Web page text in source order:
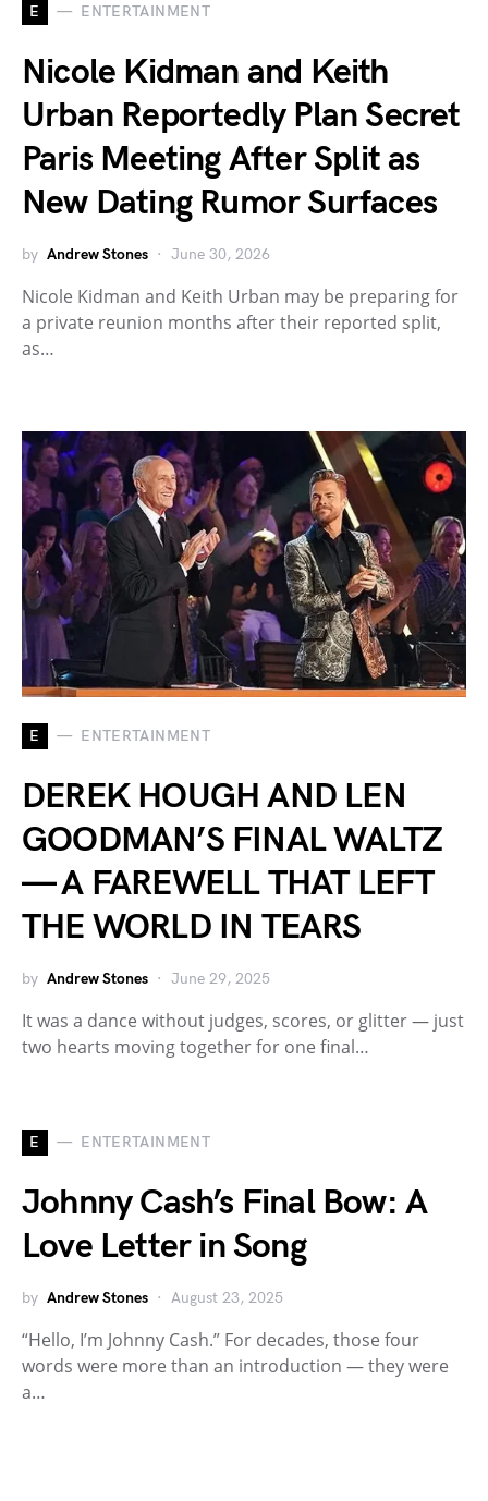
E ENTERTAINMENT
Nicole Kidman and Keith
Urban Reportedly Plan Secret
Paris Meeting After Split as
New Dating Rumor Surfaces
by Andrew Stones June 30, 2026
Nicole Kidman and Keith Urban may be preparing for
a private reunion months after their reported split,
as…
E ENTERTAINMENT
DEREK HOUGH AND LEN
GOODMAN’S FINAL WALTZ
— A FAREWELL THAT LEFT
THE WORLD IN TEARS
by Andrew Stones June 29, 2025
It was a dance without judges, scores, or glitter — just
two hearts moving together for one final…
E ENTERTAINMENT
Johnny Cash’s Final Bow: A
Love Letter in Song
by Andrew Stones August 23, 2025
“Hello, I’m Johnny Cash.” For decades, those four
words were more than an introduction — they were
a…